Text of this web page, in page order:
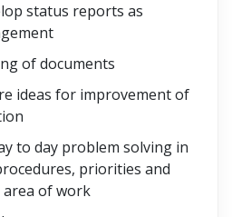
status reports as
of documents
ideas for improvement of
to day problem solving in
priorities and
of work